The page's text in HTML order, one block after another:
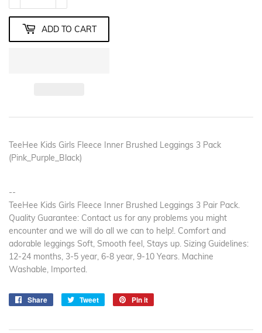
ADD TO CART
TeeHee Kids Girls Fleece Inner Brushed Leggings 3 Pack
(Pink_Purple_Black)
--
TeeHee Kids Girls Fleece Inner Brushed Leggings 3 Pair Pack.
Quality Guarantee: Contact us for any problems you might
encounter and we will do all we can to help!. Comfort and
adorable leggings Soft, Smooth feel, Stays up. Sizing Guidelines:
12-24 months, 3-5 year, 6-8 year, 9-10 Years. Machine
Washable, Imported.
Share
Share
Tweet
Tweet
Pin it